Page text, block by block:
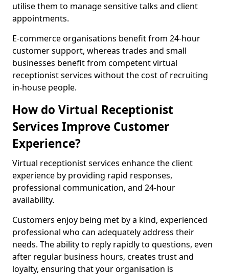
utilise them to manage sensitive talks and client
appointments.
E-commerce organisations benefit from 24-hour
customer support, whereas trades and small
businesses benefit from competent virtual
receptionist services without the cost of recruiting
in-house people.
How do Virtual Receptionist
Services Improve Customer
Experience?
Virtual receptionist services enhance the client
experience by providing rapid responses,
professional communication, and 24-hour
availability.
Customers enjoy being met by a kind, experienced
professional who can adequately address their
needs. The ability to reply rapidly to questions, even
after regular business hours, creates trust and
loyalty, ensuring that your organisation is